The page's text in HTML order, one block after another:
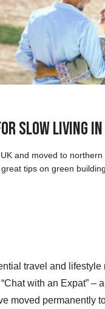
Slow Living
and moved to
tips on green
travel and lifestyle
with an Expat” –
moved permanently